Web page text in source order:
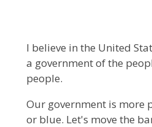
I believe in the United
a government of the
people.
Our government is more
or blue. Let's move the